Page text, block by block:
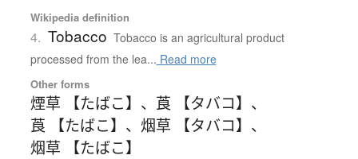
Wikipedia definition
4. Tobacco Tobacco is an agricultural product
processed from the lea... Read more
Other forms
煙草 【たばこ】 、 莨 【タバコ】 、
莨 【たばこ】 、 烟草 【タバコ】 、
烟草 【たばこ】